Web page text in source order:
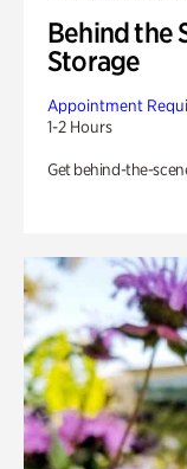
Behind the
Storage
Appointment
1-2 Hours
Get behind-the-